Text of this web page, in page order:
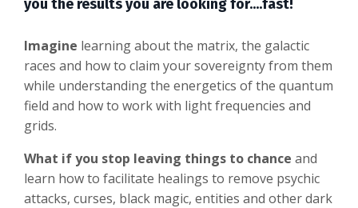
you the results you are looking for....fast!
Imagine learning about the matrix, the galactic
races and how to claim your sovereignty from them
while understanding the energetics of the quantum
field and how to work with light frequencies and
grids.
What if you stop leaving things to chance and
learn how to facilitate healings to remove psychic
attacks, curses, black magic, entities and other dark